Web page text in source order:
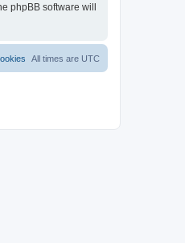
phpBB software will
All times are UTC